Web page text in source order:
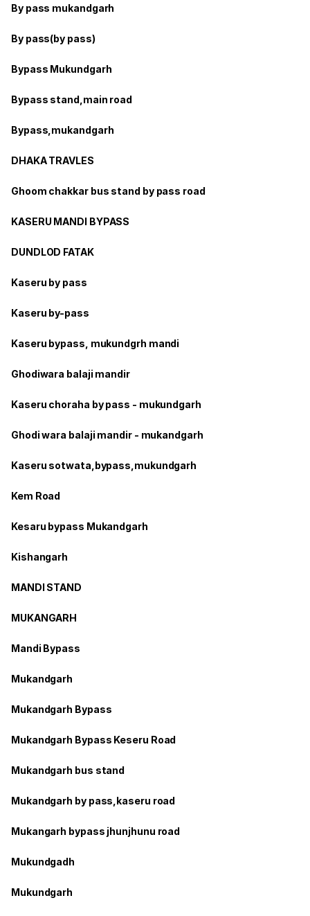
By pass mukandgarh
By pass(by pass)
Bypass Mukundgarh
Bypass stand,main road
Bypass,mukandgarh
DHAKA TRAVLES
Ghoom chakkar bus stand by pass road
KASERU MANDI BYPASS
DUNDLOD FATAK
Kaseru by pass
Kaseru by-pass
Kaseru bypass, mukundgrh mandi
Ghodiwara balaji mandir
Kaseru choraha by pass - mukundgarh
Ghodi wara balaji mandir - mukandgarh
Kaseru sotwata,bypass,mukundgarh
Kem Road
Kesaru bypass Mukandgarh
Kishangarh
MANDI STAND
MUKANGARH
Mandi Bypass
Mukandgarh
Mukandgarh Bypass
Mukandgarh Bypass Keseru Road
Mukandgarh bus stand
Mukandgarh by pass,kaseru road
Mukangarh bypass jhunjhunu road
Mukundgadh
Mukundgarh